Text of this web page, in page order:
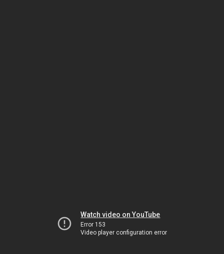
Watch video on YouTube
Error 153
Video player configuration error